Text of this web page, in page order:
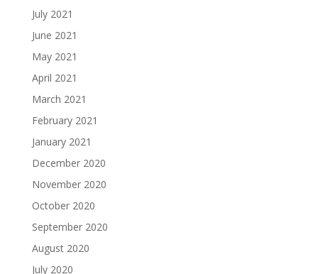
July 2021
June 2021
May 2021
April 2021
March 2021
February 2021
January 2021
December 2020
November 2020
October 2020
September 2020
August 2020
July 2020